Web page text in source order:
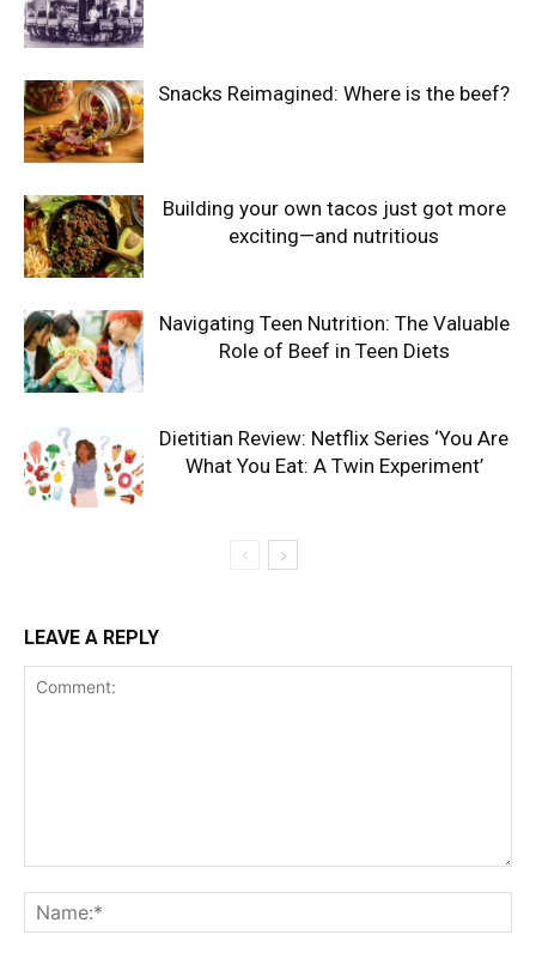
Snacks Reimagined: Where is the beef?
Building your own tacos just got more
exciting—and nutritious
Navigating Teen Nutrition: The Valuable
Role of Beef in Teen Diets
Dietitian Review: Netflix Series ‘You Are
What You Eat: A Twin Experiment’
LEAVE A REPLY